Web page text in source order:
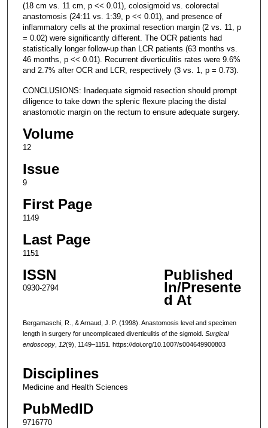
(18 cm vs. 11 cm, p << 0.01), colosigmoid vs. colorectal
anastomosis (24:11 vs. 1:39, p << 0.01), and presence of
inflammatory cells at the proximal resection margin (2 vs. 11, p
= 0.02) were significantly different. The OCR patients had
statistically longer follow-up than LCR patients (63 months vs.
46 months, p << 0.01). Recurrent diverticulitis rates were 9.6%
and 2.7% after OCR and LCR, respectively (3 vs. 1, p = 0.73).
CONCLUSIONS: Inadequate sigmoid resection should prompt
diligence to take down the splenic flexure placing the distal
anastomotic margin on the rectum to ensure adequate surgery.
Volume
12
Issue
9
First Page
1149
Last Page
1151
ISSN
0930-2794
Published
In/Presente
d At
Bergamaschi, R., & Arnaud, J. P. (1998). Anastomosis level and specimen
length in surgery for uncomplicated diverticulitis of the sigmoid. Surgical
endoscopy, 12(9), 1149–1151. https://doi.org/10.1007/s004649900803
Disciplines
Medicine and Health Sciences
PubMedID
9716770